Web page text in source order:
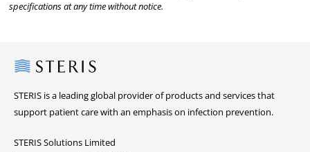
specifications at any time without notice.
Steris
STERIS is a leading global provider of products and services that
support patient care with an emphasis on infection prevention.
STERIS Solutions Limited